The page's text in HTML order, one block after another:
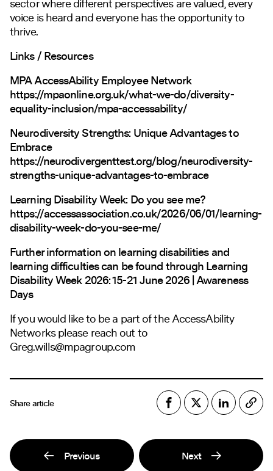
sector where different perspectives are valued, every
voice is heard and everyone has the opportunity to
thrive.
Links / Resources
MPA AccessAbility Employee Network
https://mpaonline.org.uk/what-we-do/diversity-
equality-inclusion/mpa-accessability/
Neurodiversity Strengths: Unique Advantages to
Embrace
https://neurodivergenttest.org/blog/neurodiversity-
strengths-unique-advantages-to-embrace
Learning Disability Week: Do you see me?
https://accessassociation.co.uk/2026/06/01/learning-
disability-week-do-you-see-me/
Further information on learning disabilities and
learning difficulties can be found throughLearning
Disability Week 2026: 15-21 June 2026 | Awareness
Days
If you would like to be a part of the AccessAbility
Networks please reach out to
Greg.wills@mpagroup.com
Share article
Previous Next